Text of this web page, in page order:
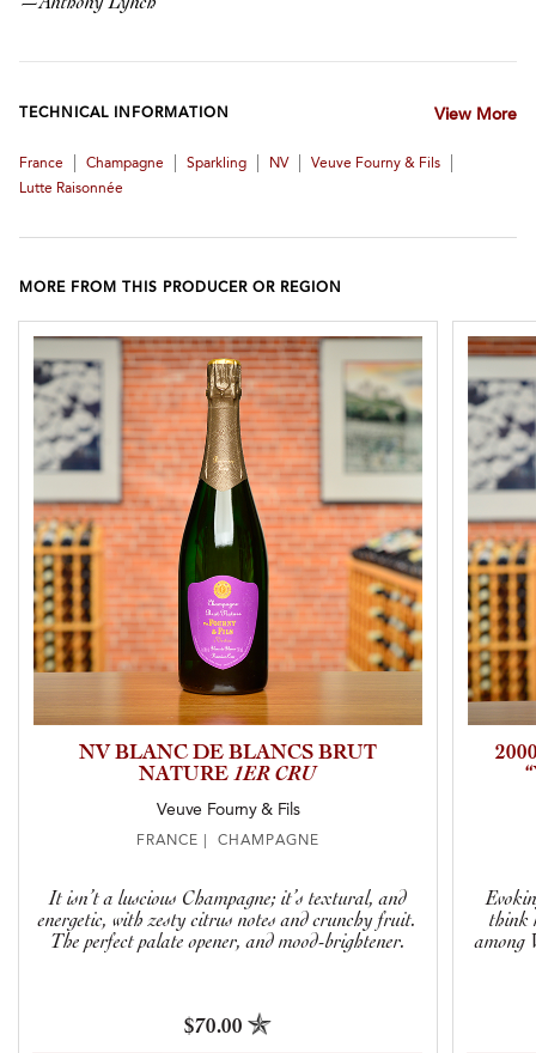
TECHNICAL INFORMATION View More
France Champagne Sparkling NV| Veuve Fourny & Fils
Lutte Raisonnée
MORE FROM THIS PRODUCER OR REGION
NV BLANC DE BLANCS BRUT
NATURE1ER CRU
Veuve Fourny & Fils
FRANCE | CHAMPAGNE
It isn’t a luscious Champagne; it’s textural, and
energetic, with zesty citrus notes and crunchy fruit.
The perfect palate opener, and mood-brightener.
$70.00
think
among